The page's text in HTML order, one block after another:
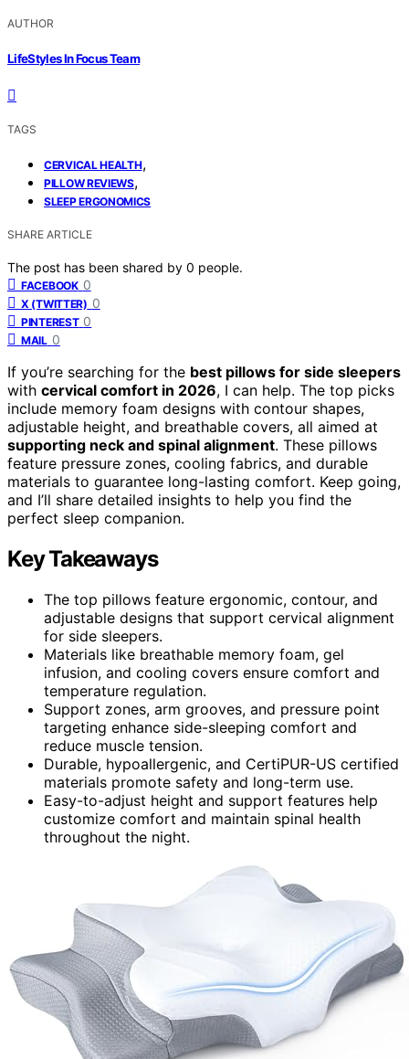
AUTHOR
LifeStyles In Focus Team
TAGS
CERVICAL HEALTH,
PILLOW REVIEWS,
SLEEP ERGONOMICS
SHARE ARTICLE
The post has been shared by 0 people.
FACEBOOK 0
X (TWITTER) 0
PINTEREST 0
MAIL 0
If you’re searching for the best pillows for side sleepers
with cervical comfort in 2026, I can help. The top picks
include memory foam designs with contour shapes,
adjustable height, and breathable covers, all aimed at
supporting neck and spinal alignment. These pillows
feature pressure zones, cooling fabrics, and durable
materials to guarantee long-lasting comfort. Keep going,
and I’ll share detailed insights to help you find the
perfect sleep companion.
Key Takeaways
The top pillows feature ergonomic, contour, and
adjustable designs that support cervical alignment
for side sleepers.
Materials like breathable memory foam, gel
infusion, and cooling covers ensure comfort and
temperature regulation.
Support zones, arm grooves, and pressure point
targeting enhance side-sleeping comfort and
reduce muscle tension.
Durable, hypoallergenic, and CertiPUR-US certified
materials promote safety and long-term use.
Easy-to-adjust height and support features help
customize comfort and maintain spinal health
throughout the night.